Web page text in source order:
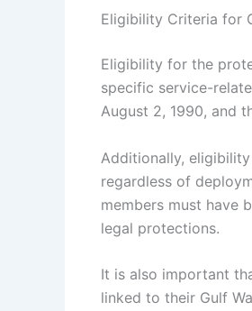
Eligibility Criteria for
Eligibility for the
specific service-
August 2, 1990, and
Additionally,
regardless of
members must have
legal protections.
It is also important
linked to their Gulf